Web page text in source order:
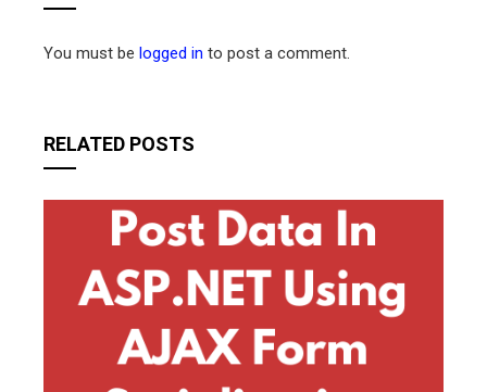
You must be logged in to post a comment.
RELATED POSTS